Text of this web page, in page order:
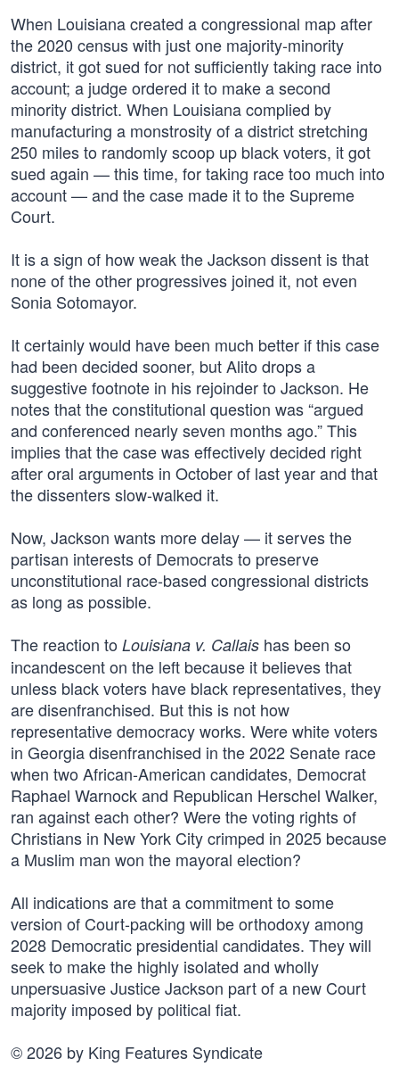
When Louisiana created a congressional map after
the 2020 census with just one majority-minority
district, it got sued for not sufficiently taking race into
account; a judge ordered it to make a second
minority district. When Louisiana complied by
manufacturing a monstrosity of a district stretching
250 miles to randomly scoop up black voters, it got
sued again — this time, for taking race too much into
account — and the case made it to the Supreme
Court.
It is a sign of how weak the Jackson dissent is that
none of the other progressives joined it, not even
Sonia Sotomayor.
It certainly would have been much better if this case
had been decided sooner, but Alito drops a
suggestive footnote in his rejoinder to Jackson. He
notes that the constitutional question was “argued
and conferenced nearly seven months ago.” This
implies that the case was effectively decided right
after oral arguments in October of last year and that
the dissenters slow-walked it.
Now, Jackson wants more delay — it serves the
partisan interests of Democrats to preserve
unconstitutional race-based congressional districts
as long as possible.
The reaction to Louisiana v. Callais has been so
incandescent on the left because it believes that
unless black voters have black representatives, they
are disenfranchised. But this is not how
representative democracy works. Were white voters
in Georgia disenfranchised in the 2022 Senate race
when two African-American candidates, Democrat
Raphael Warnock and Republican Herschel Walker,
ran against each other? Were the voting rights of
Christians in New York City crimped in 2025 because
a Muslim man won the mayoral election?
All indications are that a commitment to some
version of Court-packing will be orthodoxy among
2028 Democratic presidential candidates. They will
seek to make the highly isolated and wholly
unpersuasive Justice Jackson part of a new Court
majority imposed by political fiat.
© 2026 by King Features Syndicate